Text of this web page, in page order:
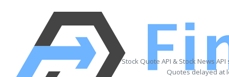
Stock Quote API & Stock News
Quotes delayed at